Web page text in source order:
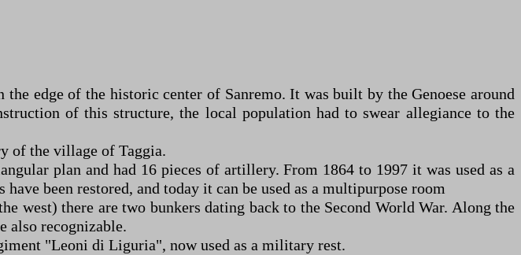
edge of the historic center of Sanremo. It was built by the Genoese around
of this structure, the local population had to swear allegiance to the
of the village of Taggia.
plan and had 16 pieces of artillery. From 1864 to 1997 it was used as a
been restored, and today it can be used as a multipurpose room
west) there are two bunkers dating back to the Second World War. Along the
also recognizable.
"Leoni di Liguria", now used as a military rest.